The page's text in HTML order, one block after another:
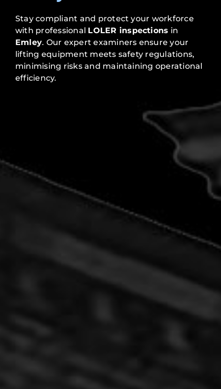
Stay compliant and protect your workforce
with professional LOLER inspections in
Emley. Our expert examiners ensure your
lifting equipment meets safety regulations,
minimising risks and maintaining operational
efficiency.